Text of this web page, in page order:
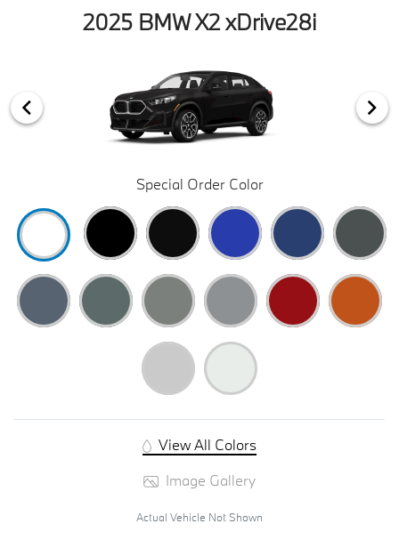
2025 BMW X2 xDrive28i
Special Order Color
View All Colors
Image Gallery
Actual Vehicle Not Shown